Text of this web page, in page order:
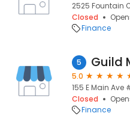
2525 Fountain
Closed
Finance
5
5.0
155 E Main Ave
Closed
Finance